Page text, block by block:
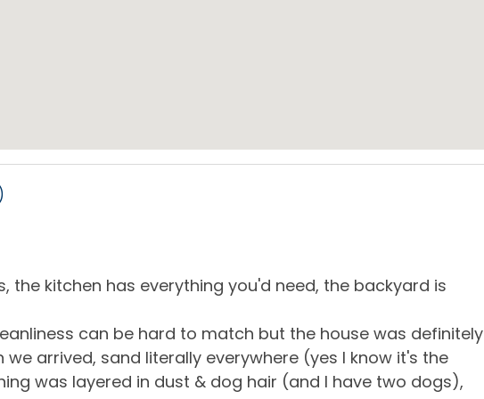
Microwave
Oven
Standard Kitchen
Amenities
Stove
the kitchen has everything you'd need, the backyard is
can be hard to match but the house was definitely
arrived, sand literally everywhere (yes I know it's the
was layered in dust & dog hair (and I have two dogs),